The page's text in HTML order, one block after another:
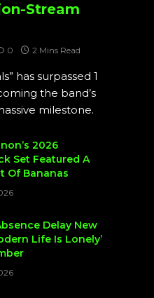
Stream
0 2 Mins Read
has surpassed 1
the band’s
milestone.
2026
Set Featured A
Of Bananas
Delay New
Life Is Lonely’